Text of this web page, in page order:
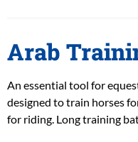
Arab
An essential tool for
designed to train horses
for riding. Long training